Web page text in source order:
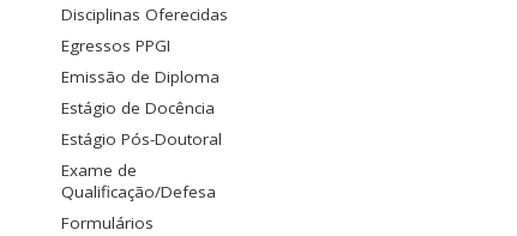
Disciplinas Oferecidas
Egressos PPGI
Emissão de Diploma
Estágio de Docência
Estágio Pós-Doutoral
Exame de
Qualificação/Defesa
Formulários